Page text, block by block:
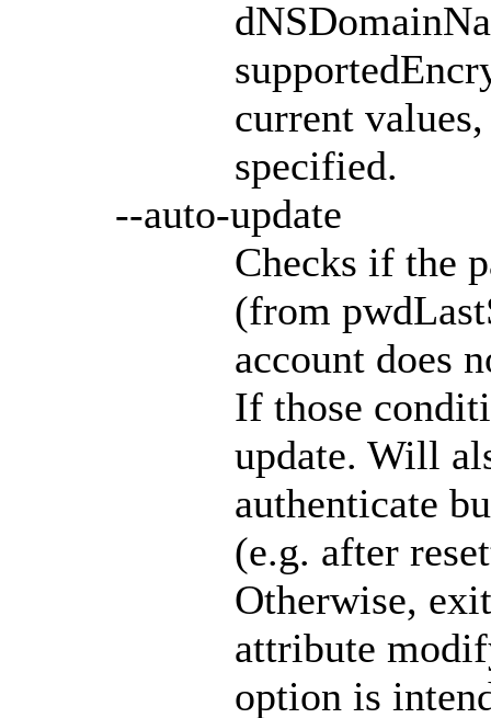
current
specified.
--auto-update
Checks if the
(from
account does
If those
update. Will
authenticate
(e.g. after
Otherwise,
attribute
option is